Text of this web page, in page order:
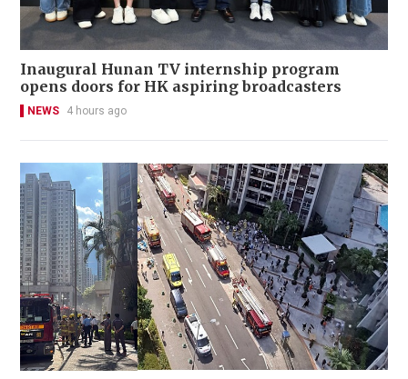
Inaugural Hunan TV internship program
opens doors for HK aspiring broadcasters
NEWS 4 hours ago